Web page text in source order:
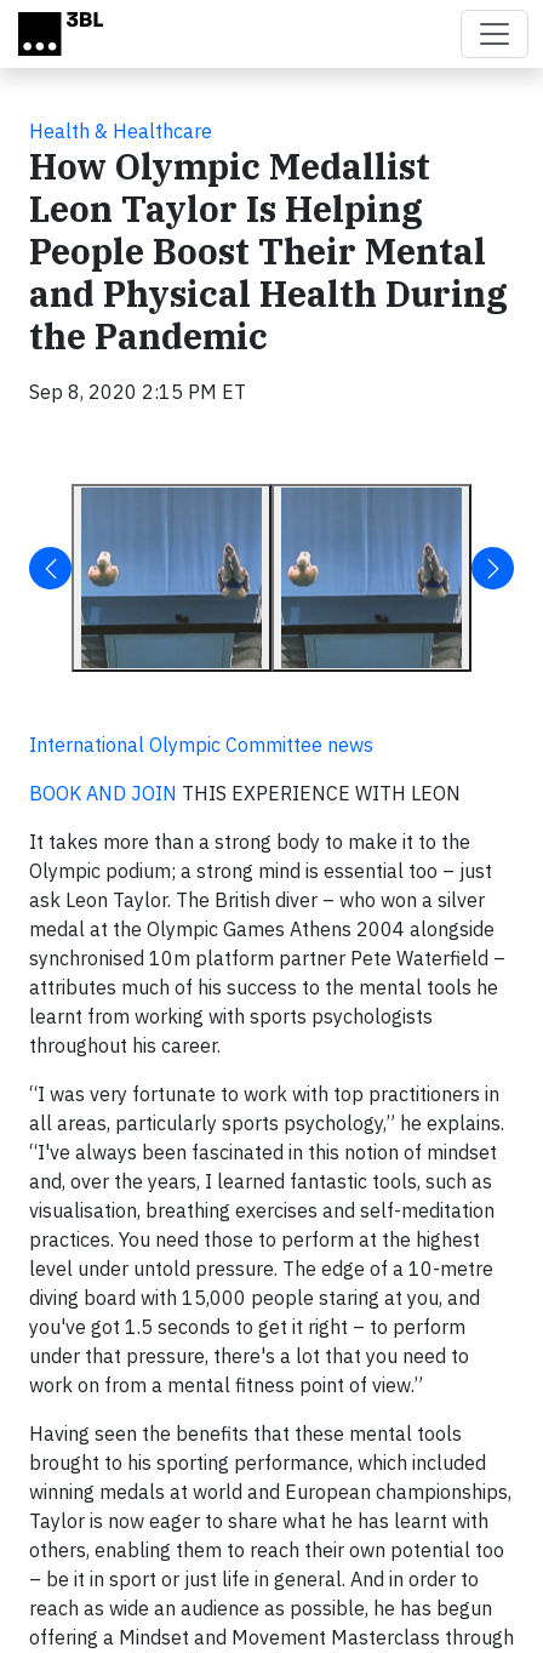
Skip to main content
Health & Healthcare
How Olympic Medallist
Leon Taylor Is Helping
People Boost Their Mental
and Physical Health During
the Pandemic
Sep 8, 2020 2:15 PM ET
International Olympic Committee news
BOOK AND JOIN THIS EXPERIENCE WITH LEON
It takes more than a strong body to make it to the
Olympic podium; a strong mind is essential too – just
ask Leon Taylor. The British diver – who won a silver
medal at the Olympic Games Athens 2004 alongside
synchronised 10m platform partner Pete Waterfield –
attributes much of his success to the mental tools he
learnt from working with sports psychologists
throughout his career.
“I was very fortunate to work with top practitioners in
all areas, particularly sports psychology,” he explains.
“I've always been fascinated in this notion of mindset
and, over the years, I learned fantastic tools, such as
visualisation, breathing exercises and self-meditation
practices. You need those to perform at the highest
level under untold pressure. The edge of a 10-metre
diving board with 15,000 people staring at you, and
you've got 1.5 seconds to get it right – to perform
under that pressure, there's a lot that you need to
work on from a mental fitness point of view.”
Having seen the benefits that these mental tools
brought to his sporting performance, which included
winning medals at world and European championships,
Taylor is now eager to share what he has learnt with
others, enabling them to reach their own potential too
– be it in sport or just life in general. And in order to
reach as wide an audience as possible, he has begun
offering a Mindset and Movement Masterclass through